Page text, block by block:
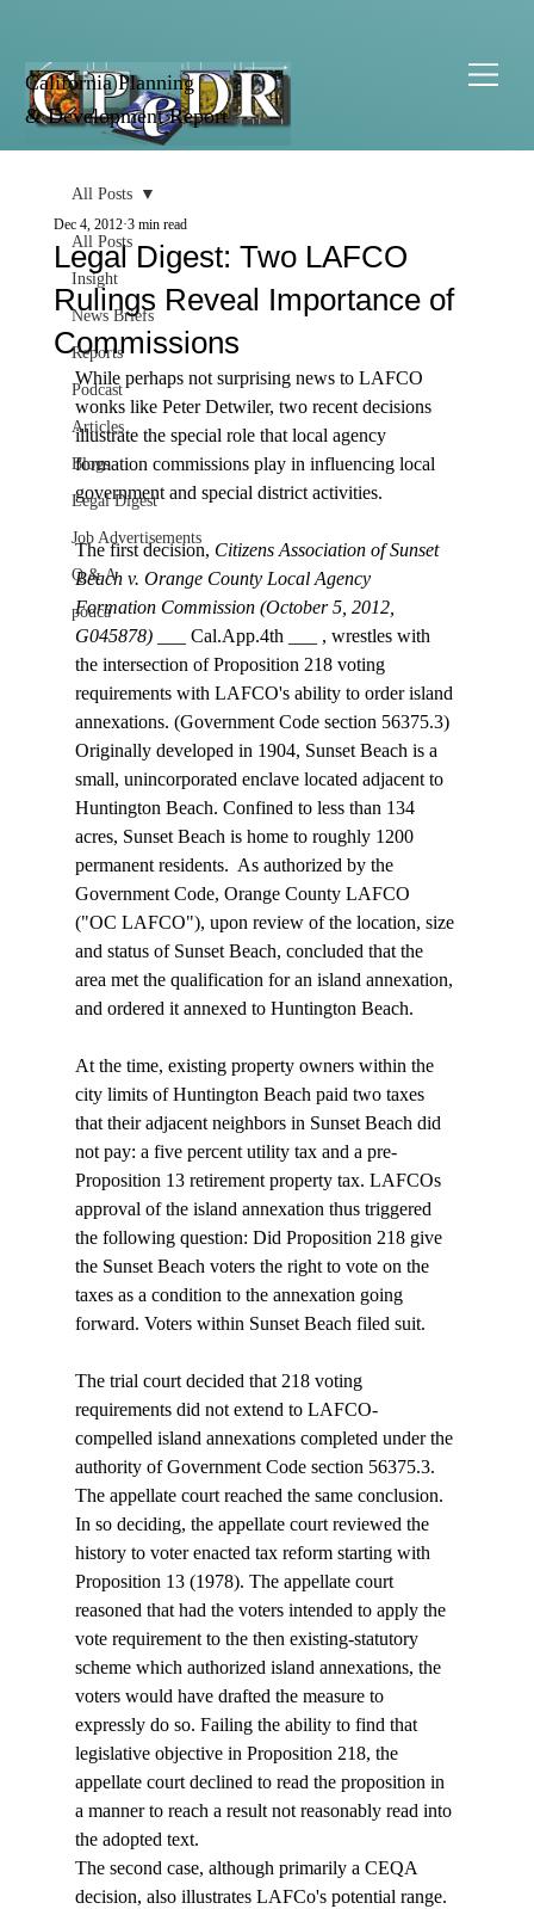
California Planning
& Development Report
All Posts
Insight
News Briefs
Reports
Podcast
Articles
Blogs
Legal Digest
Job Advertisements
Q & A
podca
All Posts
Legal Digest: Two LAFCO
Rulings Reveal Importance of
Commissions
Dec 4, 2012 3 min read
While perhaps not surprising news to LAFCO
wonks like Peter Detwiler, two recent decisions
illustrate the special role that local agency
formation commissions play in influencing local
government and special district activities.
The first decision, Citizens Association of Sunset
Beach v. Orange County Local Agency
Formation Commission (October 5, 2012,
G045878) ___ Cal.App.4th ___ , wrestles with
the intersection of Proposition 218 voting
requirements with LAFCO's ability to order island
annexations. (Government Code section 56375.3)
Originally developed in 1904, Sunset Beach is a
small, unincorporated enclave located adjacent to
Huntington Beach. Confined to less than 134
acres, Sunset Beach is home to roughly 1200
permanent residents.  As authorized by the
Government Code, Orange County LAFCO
("OC LAFCO"), upon review of the location, size
and status of Sunset Beach, concluded that the
area met the qualification for an island annexation,
and ordered it annexed to Huntington Beach.
At the time, existing property owners within the
city limits of Huntington Beach paid two taxes
that their adjacent neighbors in Sunset Beach did
not pay: a five percent utility tax and a pre-
Proposition 13 retirement property tax. LAFCOs
approval of the island annexation thus triggered
the following question: Did Proposition 218 give
the Sunset Beach voters the right to vote on the
taxes as a condition to the annexation going
forward. Voters within Sunset Beach filed suit.
The trial court decided that 218 voting
requirements did not extend to LAFCO-
compelled island annexations completed under the
authority of Government Code section 56375.3.
The appellate court reached the same conclusion.
In so deciding, the appellate court reviewed the
history to voter enacted tax reform starting with
Proposition 13 (1978). The appellate court
reasoned that had the voters intended to apply the
vote requirement to the then existing-statutory
scheme which authorized island annexations, the
voters would have drafted the measure to
expressly do so. Failing the ability to find that
legislative objective in Proposition 218, the
appellate court declined to read the proposition in
a manner to reach a result not reasonably read into
the adopted text.
The second case, although primarily a CEQA
decision, also illustrates LAFCo's potential range.